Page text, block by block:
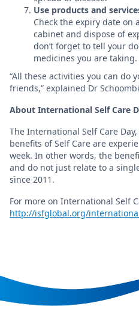
Use products and
Check the expiry date
cabinet and dispose of
don’t forget to tell your
medicines you are taking.
“All these activities you can do
friends,” explained Dr
About International Self Care
The International Self Care
benefits of Self Care are
week. In other words, the
and do not just relate to a
since 2011.
For more on International Self
http://isfglobal.org/